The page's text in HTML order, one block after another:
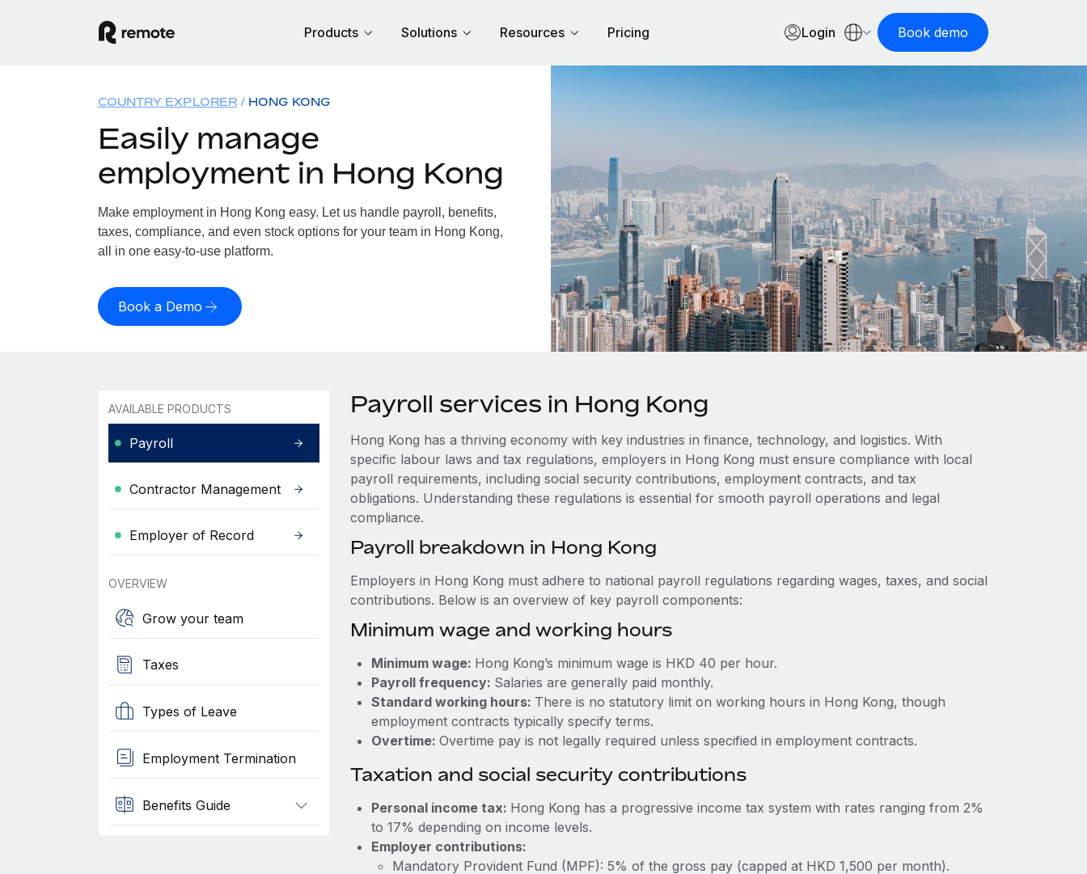
Products Solutions Resources Pricing Login Book demo
COUNTRY EXPLORER HONG KONG
Easily manage
employment in Hong Kong
Make employment in Hong Kong easy. Let us handle payroll, benefits,
taxes, compliance, and even stock options for your team in Hong Kong,
all in one easy-to-use platform.
Book a Demo
AVAILABLE PRODUCTS
Payroll
Contractor Management
Employer of Record
OVERVIEW
Grow your team
Taxes
Types of Leave
Employment Termination
Benefits Guide
Payroll services in Hong Kong
Hong Kong has a thriving economy with key industries in finance, technology, and logistics. With
specific labour laws and tax regulations, employers in Hong Kong must ensure compliance with local
payroll requirements, including social security contributions, employment contracts, and tax
obligations. Understanding these regulations is essential for smooth payroll operations and legal
compliance.
Payroll breakdown in Hong Kong
Employers in Hong Kong must adhere to national payroll regulations regarding wages, taxes, and social
contributions. Below is an overview of key payroll components:
Minimum wage and working hours
Minimum wage: Hong Kong’s minimum wage is HKD 40 per hour.
Payroll frequency: Salaries are generally paid monthly.
Standard working hours: There is no statutory limit on working hours in Hong Kong, though
employment contracts typically specify terms.
Overtime: Overtime pay is not legally required unless specified in employment contracts.
Taxation and social security contributions
Personal income tax: Hong Kong has a progressive income tax system with rates ranging from 2%
to 17% depending on income levels.
Employer contributions:
Mandatory Provident Fund (MPF): 5% of the gross pay (capped at HKD 1,500 per month).